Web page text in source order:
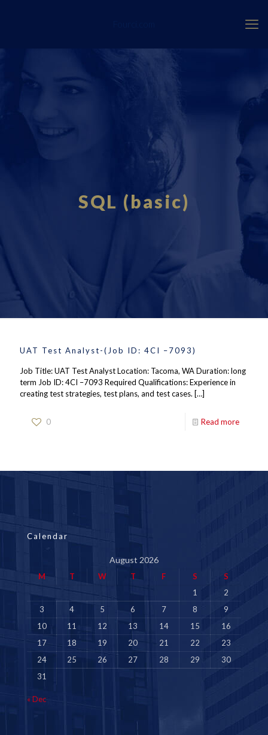
SQL (basic)
UAT Test Analyst-(Job ID: 4CI –7093)
Job Title: UAT Test Analyst Location: Tacoma, WA Duration: long
term Job ID: 4CI –7093 Required Qualifications: Experience in
creating test strategies, test plans, and test cases. […]
0 Read more
Calendar
August 2026
M T W T F S
S
1
2
3
4 5 6 7 8
9
10
11 12 13 14 15
16
17
18 19 20 21 22
23
24
25 26 27 28 29
30
31
« Dec